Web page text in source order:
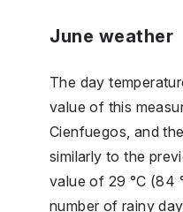
June weather
The day
value of this
Cienfuegos, and
similarly to the
value of 29 °C (84
number of rainy